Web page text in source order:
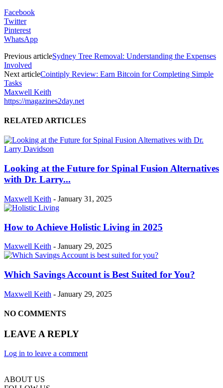
Facebook
Twitter
Pinterest
WhatsApp
Previous articleSydney Tree Removal: Understanding the Expenses
Involved
Next articleCointiply Review: Earn Bitcoin for Completing Simple
Tasks
Maxwell Keith
https://magazines2day.net
RELATED ARTICLES
Looking at the Future for Spinal Fusion Alternatives
with Dr. Larry...
Maxwell Keith - January 31, 2025
How to Achieve Holistic Living in 2025
Maxwell Keith - January 29, 2025
Which Savings Account is Best Suited for You?
Maxwell Keith - January 29, 2025
NO COMMENTS
LEAVE A REPLY
Log in to leave a comment
ABOUT US